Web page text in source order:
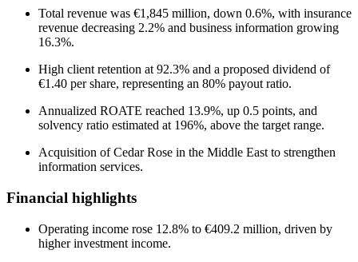
Total revenue was €1,845 million, down 0.6%, with insurance
revenue decreasing 2.2% and business information growing
16.3%.
High client retention at 92.3% and a proposed dividend of
€1.40 per share, representing an 80% payout ratio.
Annualized ROATE reached 13.9%, up 0.5 points, and
solvency ratio estimated at 196%, above the target range.
Acquisition of Cedar Rose in the Middle East to strengthen
information services.
Financial highlights
Operating income rose 12.8% to €409.2 million, driven by
higher investment income.